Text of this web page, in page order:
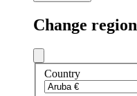
Change region
Country